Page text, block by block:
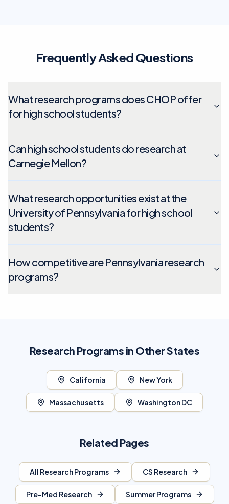
Frequently Asked Questions
What research programs does CHOP offer
for high school students?
Can high school students do research at
Carnegie Mellon?
What research opportunities exist at the
University of Pennsylvania for high school
students?
How competitive are Pennsylvania research
programs?
Research Programs in Other States
California New York
Massachusetts Washington DC
Related Pages
All Research Programs CS Research
Pre-Med Research Summer Programs